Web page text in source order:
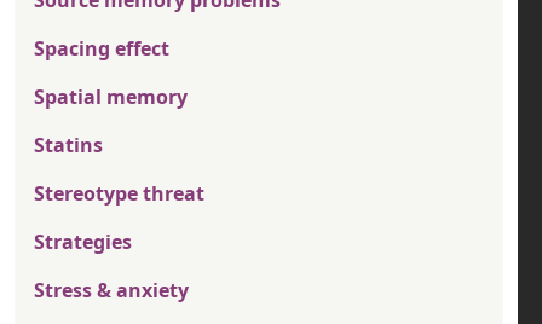
Spacing effect
Spatial memory
Statins
Stereotype threat
Strategies
Stress & anxiety